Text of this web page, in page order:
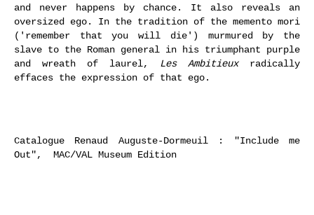
and never happens by chance. It also reveals an
oversized ego. In the tradition of the memento mori
( 'remember that you will die') murmured by the
slave to the Roman general in his triumphant purple
and wreath of laurel, Les Ambitieuxradically
effaces the expression of that ego.
Catalogue Renaud Auguste-Dormeuil : "Include me
Out", MAC/VAL Museum Edition